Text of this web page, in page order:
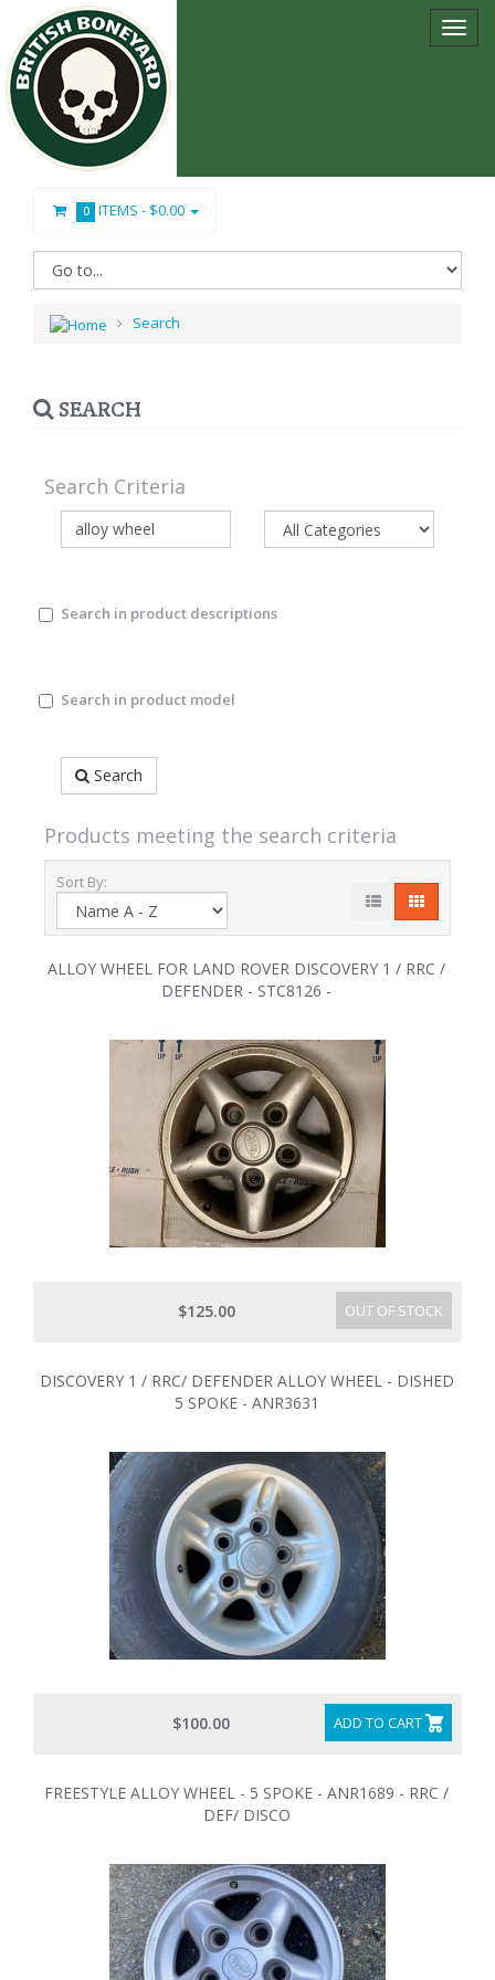
0 ITEMS - $0.00
Search
SEARCH
Search Criteria
Search in product descriptions
Search in product model
Search
Products meeting the search criteria
Sort By:
ALLOY WHEEL FOR LAND ROVER DISCOVERY 1 / RRC /
DEFENDER - STC8126 -
OUT OF STOCK
$125.00
DISCOVERY 1 / RRC/ DEFENDER ALLOY WHEEL - DISHED
5 SPOKE - ANR3631
ADD TO CART
$100.00
FREESTYLE ALLOY WHEEL - 5 SPOKE - ANR1689 - RRC /
DEF/ DISCO